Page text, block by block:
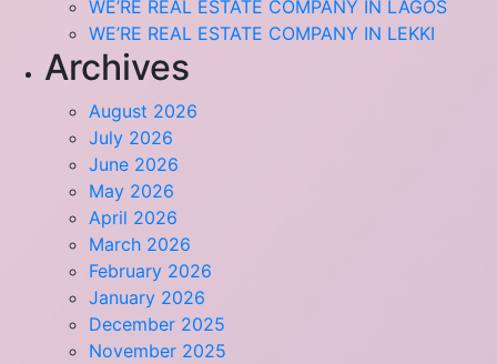
WE’RE REAL ESTATE COMPANY IN LAGOS
WE’RE REAL ESTATE COMPANY IN LEKKI
Archives
August 2026
July 2026
June 2026
May 2026
April 2026
March 2026
February 2026
January 2026
December 2025
November 2025